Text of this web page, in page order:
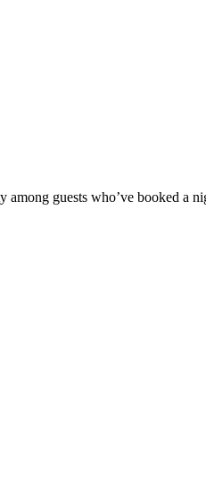
among guests who’ve booked